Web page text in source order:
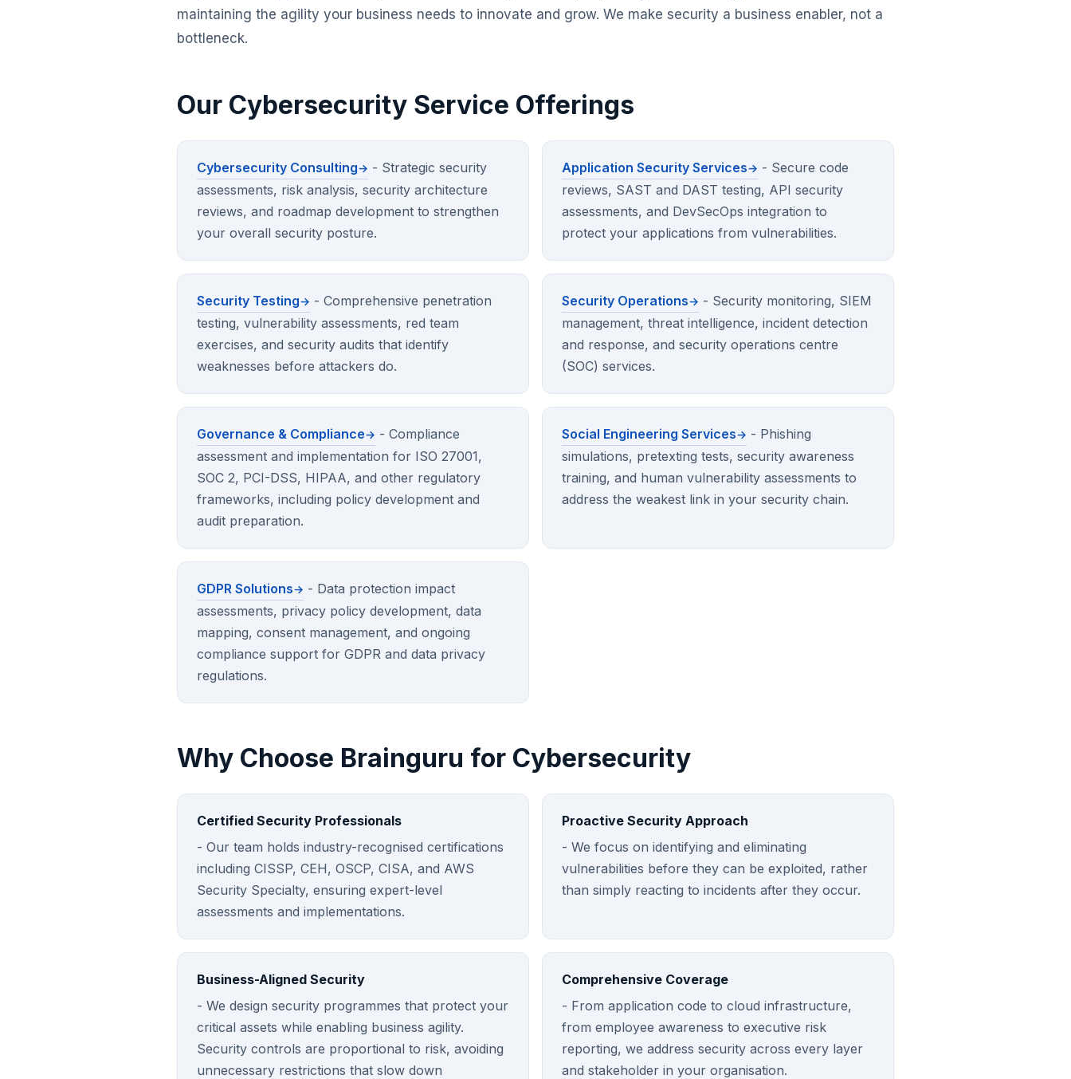
maintaining the agility your business needs to innovate and grow. We make security a business enabler, not a
bottleneck.
Our Cybersecurity Service Offerings
Cybersecurity Consulting
- Strategic security
assessments, risk analysis, security architecture
reviews, and roadmap development to strengthen
your overall security posture.
Application Security Services
- Secure code
reviews, SAST and DAST testing, API security
assessments, and DevSecOps integration to
protect your applications from vulnerabilities.
Security Testing
- Comprehensive penetration
testing, vulnerability assessments, red team
exercises, and security audits that identify
weaknesses before attackers do.
Security Operations
- Security monitoring, SIEM
management, threat intelligence, incident detection
and response, and security operations centre
(SOC) services.
Governance & Compliance
- Compliance
assessment and implementation for ISO 27001,
SOC 2, PCI-DSS, HIPAA, and other regulatory
frameworks, including policy development and
audit preparation.
Social Engineering Services
- Phishing
simulations, pretexting tests, security awareness
training, and human vulnerability assessments to
address the weakest link in your security chain.
GDPR Solutions
- Data protection impact
assessments, privacy policy development, data
mapping, consent management, and ongoing
compliance support for GDPR and data privacy
regulations.
Why Choose Brainguru for Cybersecurity
Certified Security Professionals
- Our team holds industry-recognised certifications
including CISSP, CEH, OSCP, CISA, and AWS
Security Specialty, ensuring expert-level
assessments and implementations.
Proactive Security Approach
- We focus on identifying and eliminating
vulnerabilities before they can be exploited, rather
than simply reacting to incidents after they occur.
Business-Aligned Security
- We design security programmes that protect your
critical assets while enabling business agility.
Security controls are proportional to risk, avoiding
unnecessary restrictions that slow down
Comprehensive Coverage
- From application code to cloud infrastructure,
from employee awareness to executive risk
reporting, we address security across every layer
and stakeholder in your organisation.